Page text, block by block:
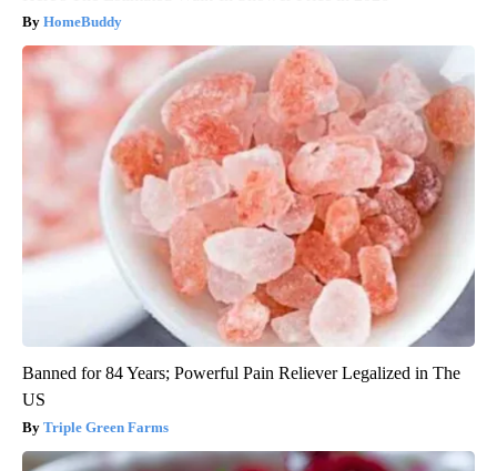
HomeBuddy
Banned for 84 Years; Powerful Pain Reliever Legalized in The
US
Triple Green Farms